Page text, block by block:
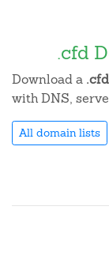
.cfd
Download a .cfd
with DNS,
All domain lists